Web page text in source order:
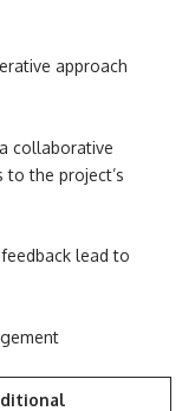
approach
collaborative
the project’s
lead to